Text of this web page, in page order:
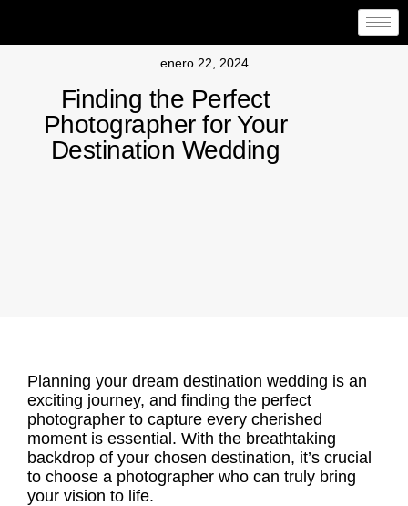
enero 22, 2024
Finding the Perfect
Photographer for Your
Destination Wedding
Planning your dream destination wedding is an
exciting journey, and finding the perfect
photographer to capture every cherished
moment is essential. With the breathtaking
backdrop of your chosen destination, it’s crucial
to choose a photographer who can truly bring
your vision to life.